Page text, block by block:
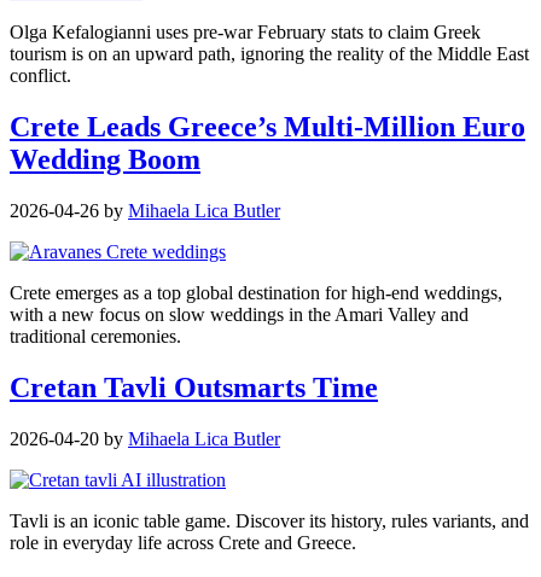
Olga Kefalogianni uses pre-war February stats to claim Greek
tourism is on an upward path, ignoring the reality of the Middle East
conflict.
Crete Leads Greece’s Multi-Million Euro
Wedding Boom
2026-04-26 by Mihaela Lica Butler
Crete emerges as a top global destination for high-end weddings,
with a new focus on slow weddings in the Amari Valley and
traditional ceremonies.
Cretan Tavli Outsmarts Time
2026-04-20 by Mihaela Lica Butler
Tavli is an iconic table game. Discover its history, rules variants, and
role in everyday life across Crete and Greece.